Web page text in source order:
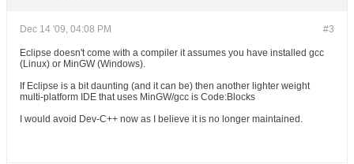
#3
Dec 14 '09, 04:08 PM
Eclipse doesn't come with a compiler it assumes you have installed gcc
(Linux) or MinGW (Windows).
If Eclipse is a bit daunting (and it can be) then another lighter weight
multi-platform IDE that uses MinGW/gcc is Code:Blocks
I would avoid Dev-C++ now as I believe it is no longer maintained.